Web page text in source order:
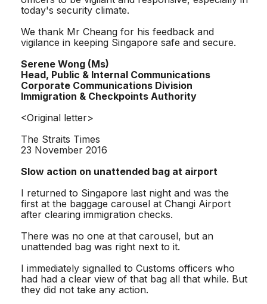
today's security climate.
We thank Mr Cheang for his feedback and
vigilance in keeping Singapore safe and secure.
Serene Wong (Ms)
Head, Public & Internal Communications
Corporate Communications Division
Immigration & Checkpoints Authority
<Original letter>
The Straits Times
23 November 2016
Slow action on unattended bag at airport
I returned to Singapore last night and was the
first at the baggage carousel at Changi Airport
after clearing immigration checks.
There was no one at that carousel, but an
unattended bag was right next to it.
I immediately signalled to Customs officers who
had had a clear view of that bag all that while. But
they did not take any action.